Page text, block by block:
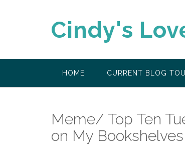
Cindy's
HOME CURRENT BLOG
Meme/ Top Ten
on My Bookshelves